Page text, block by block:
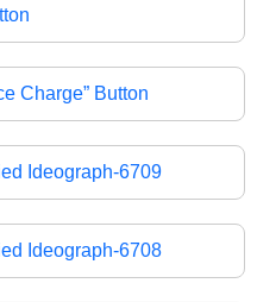
Charge” Button
Ideograph-6709
Ideograph-6708